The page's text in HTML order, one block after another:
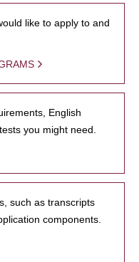
like to apply to and
English
you might need.
such as transcripts
components.